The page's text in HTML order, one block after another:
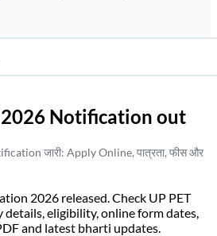
2026 Notification out
जारी: Apply Online, पात्रता, फीस और
2026 released. Check UP PET
details, eligibility, online form dates,
and latest bharti updates.